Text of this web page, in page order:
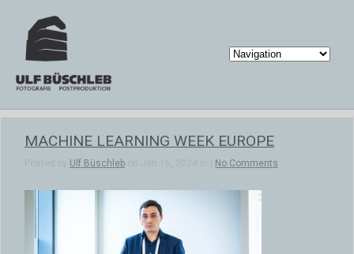
MACHINE LEARNING WEEK EUROPE
Posted by Ulf Büschleb on Jan 16, 2024 in | No Comments